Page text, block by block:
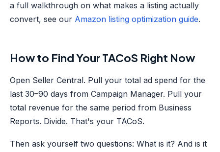
a full walkthrough on what makes a listing actually
convert, see our Amazon listing optimization guide.
How to Find Your TACoS Right Now
Open Seller Central. Pull your total ad spend for the
last 30–90 days from Campaign Manager. Pull your
total revenue for the same period from Business
Reports. Divide. That's your TACoS.
Then ask yourself two questions: What is it? And is it